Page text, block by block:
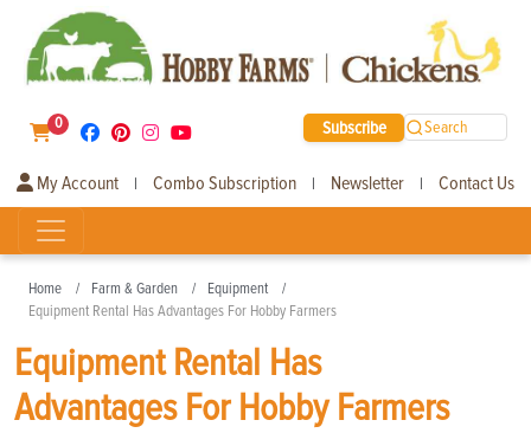
0 Subscribe Search
My Account | Combo Subscription | Newsletter | Contact Us
Home Farm & Garden
Equipment
Equipment Rental Has Advantages For Hobby Farmers
Equipment Rental Has
Advantages For Hobby Farmers